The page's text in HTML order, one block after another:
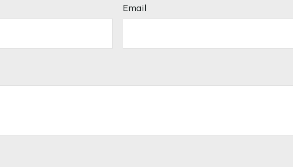
Email